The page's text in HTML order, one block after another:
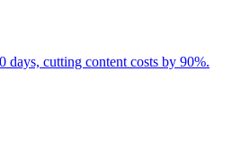
days, cutting content costs by 90%.